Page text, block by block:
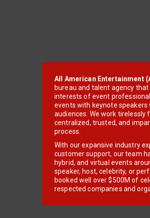
All American Entertainment
bureau and talent agency
interests of event
events with keynote
audiences. We work
centralized, trusted, and
process.
With our expansive industry
customer support, our team
hybrid, and virtual events
speaker, host, celebrity, or
booked well over $500M of
respected companies and